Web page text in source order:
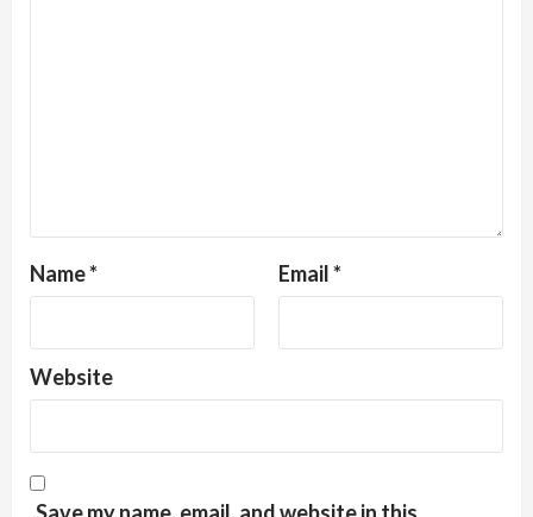
Name* Email*
Website